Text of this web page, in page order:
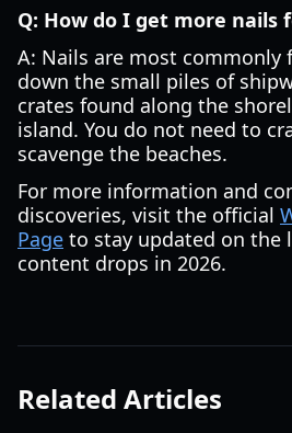
Q: How do I get more nails
A: Nails are most commonly
down the small piles of
crates found along the
island. You do not need to
scavenge the beaches.
For more information and
discoveries, visit the official
Page to stay updated on the
content drops in 2026.
Related Articles